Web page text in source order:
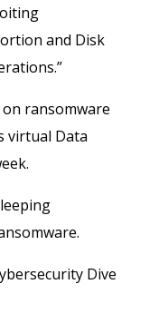
and Disk
on ransomware
virtual Data
Dive